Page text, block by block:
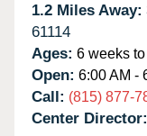
1.2 Miles Away:
61114
Ages: 6 weeks
Open: 6:00 AM -
Call: (815) 877-
Center Director: